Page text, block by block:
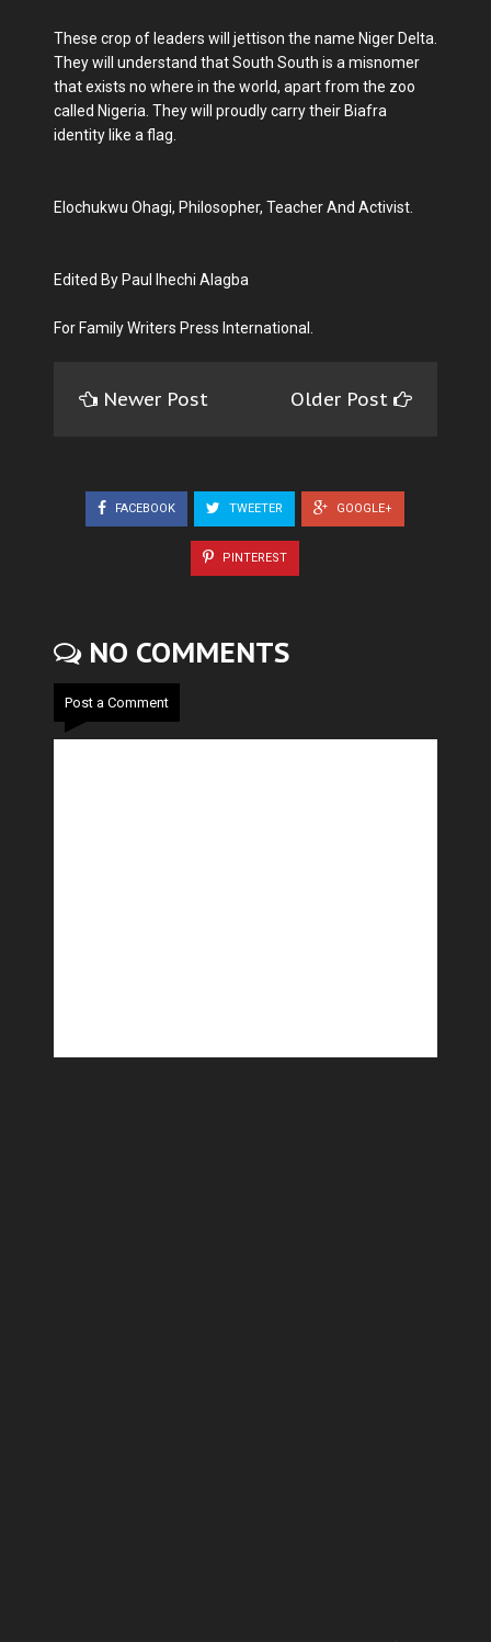
These crop of leaders will jettison the name Niger Delta.
They will understand that South South is a misnomer
that exists no where in the world, apart from the zoo
called Nigeria. They will proudly carry their Biafra
identity like a flag.
Elochukwu Ohagi, Philosopher, Teacher And Activist.
Edited By Paul Ihechi Alagba
For Family Writers Press International.
Newer Post Older Post
FACEBOOK TWEETER GOOGLE+
PINTEREST
NO COMMENTS
Post a Comment